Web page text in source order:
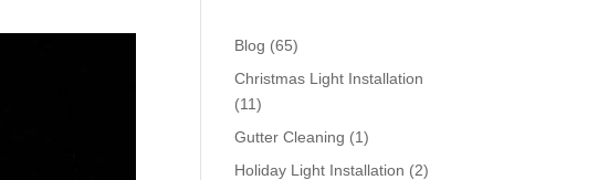
Blog (65)
Christmas Light Installation
(11)
Gutter Cleaning (1)
Holiday Light Installation (2)